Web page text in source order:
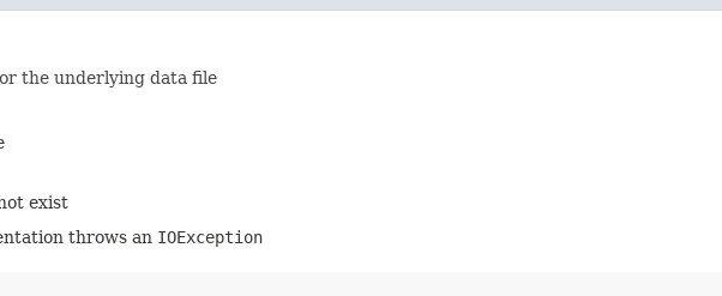
the underlying data file
exist
throws an IOException